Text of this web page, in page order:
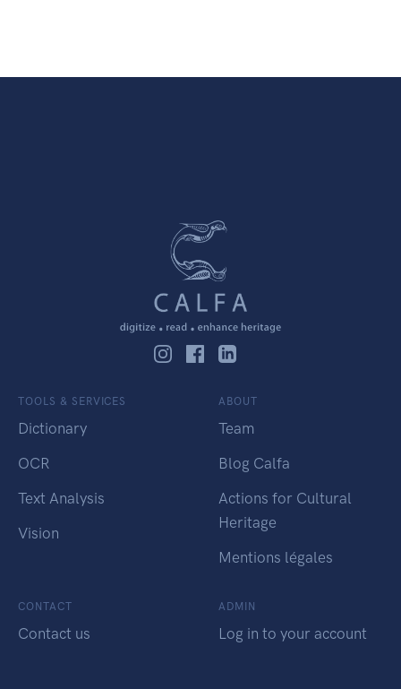
TOOLS & SERVICES
Dictionary
OCR
Text Analysis
Vision
ABOUT
Team
Blog Calfa
Actions for Cultural
Heritage
Mentions légales
CONTACT
Contact us
ADMIN
Log in to your account